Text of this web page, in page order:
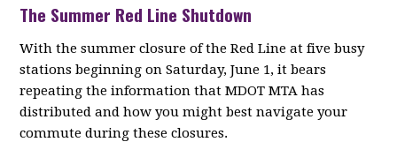
The Summer Red Line Shutdown
With the summer closure of the Red Line at five busy
stations beginning on Saturday, June 1, it bears
repeating the information that MDOT MTA has
distributed and how you might best navigate your
commute during these closures.